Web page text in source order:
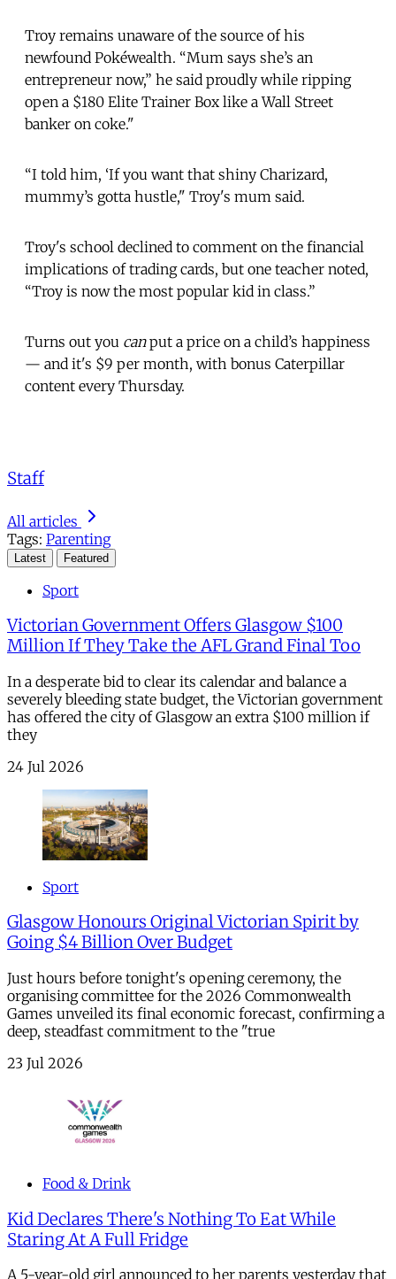
Troy remains unaware of the source of his
newfound Pokéwealth. “Mum says she’s an
entrepreneur now,” he said proudly while ripping
open a $180 Elite Trainer Box like a Wall Street
banker on coke."
“I told him, ‘If you want that shiny Charizard,
mummy’s gotta hustle," Troy's mum said.
Troy's school declined to comment on the financial
implications of trading cards, but one teacher noted,
“Troy is now the most popular kid in class.”
Turns out you canput a price on a child’s happiness
— and it's $9 per month, with bonus Caterpillar
content every Thursday.
Staff
All articles
Tags: Parenting
Latest Featured
Sport
Victorian Government Offers Glasgow $100
Million If They Take the AFL Grand Final Too
In a desperate bid to clear its calendar and balance a
severely bleeding state budget, the Victorian government
has offered the city of Glasgow an extra $100 million if
they
24 Jul 2026
Sport
Glasgow Honours Original Victorian Spirit by
Going $4 Billion Over Budget
Just hours before tonight's opening ceremony, the
organising committee for the 2026 Commonwealth
Games unveiled its final economic forecast, confirming a
deep, steadfast commitment to the "true
23 Jul 2026
Food & Drink
Kid Declares There's Nothing To Eat While
Staring At A Full Fridge
A 5-year-old girl announced to her parents yesterday that